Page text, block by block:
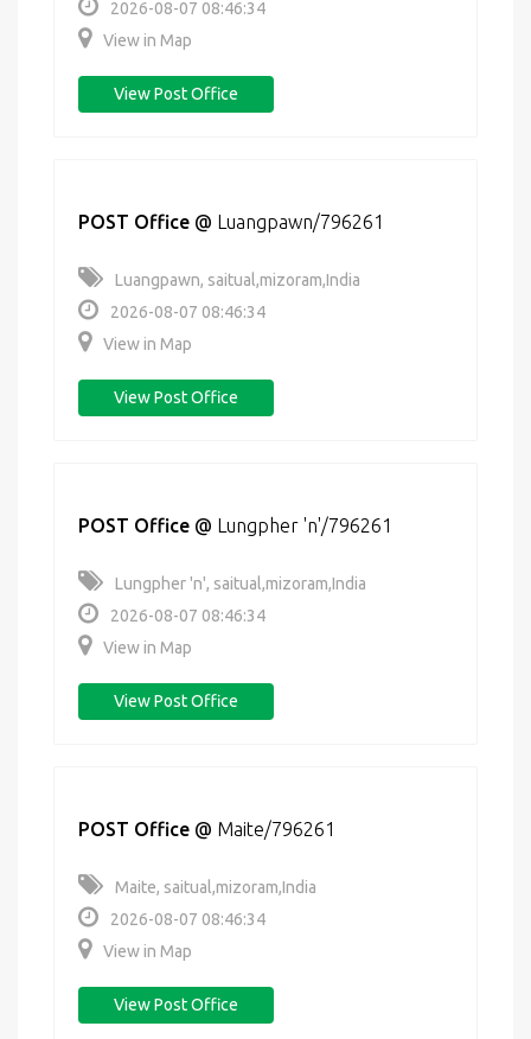
2026-08-07 08:46:34
View in Map
View Post Office
POST Office @ Luangpawn/796261
Luangpawn, saitual,mizoram,India
2026-08-07 08:46:34
View in Map
View Post Office
POST Office @ Lungpher 'n'/796261
Lungpher 'n', saitual,mizoram,India
2026-08-07 08:46:34
View in Map
View Post Office
POST Office @ Maite/796261
Maite, saitual,mizoram,India
2026-08-07 08:46:34
View in Map
View Post Office